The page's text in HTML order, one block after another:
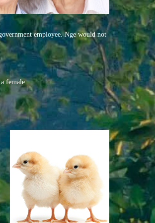
employee. Nge would not
female.